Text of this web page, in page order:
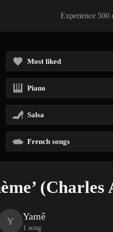
Experience 500
Most liked
Piano
Salsa
French songs
Y Yamê
1 song